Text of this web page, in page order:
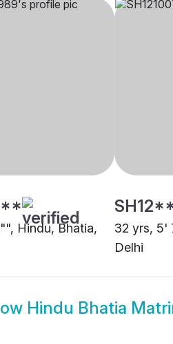
Hindu, Bhatia,
32 yrs, 5'
Delhi
Hindu Bhatia